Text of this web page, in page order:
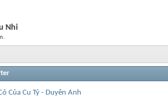
Nhi
Của Cu Tý - Duyên Anh